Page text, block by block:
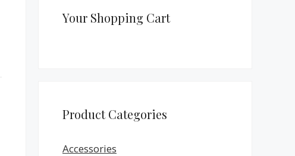
Your Shopping Cart
Product Categories
Accessories